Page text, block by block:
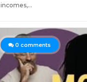
incomes,...
0 comments